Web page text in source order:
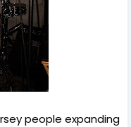
people expanding